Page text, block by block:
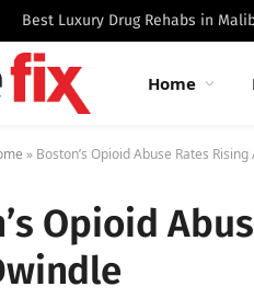
Home
» Boston’s Opioid Abuse Rates
Opioid